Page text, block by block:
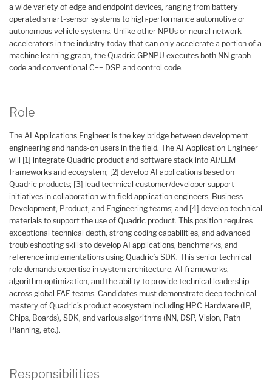
a wide variety of edge and endpoint devices, ranging from battery
operated smart-sensor systems to high-performance automotive or
autonomous vehicle systems. Unlike other NPUs or neural network
accelerators in the industry today that can only accelerate a portion of a
machine learning graph, the Quadric GPNPU executes both NN graph
code and conventional C++ DSP and control code.
Role
The AI Applications Engineer is the key bridge between development
engineering and hands-on users in the field. The AI Application Engineer
will [1] integrate Quadric product and software stack into AI/LLM
frameworks and ecosystem; [2] develop AI applications based on
Quadric products; [3] lead technical customer/developer support
initiatives in collaboration with field application engineers, Business
Development, Product, and Engineering teams; and [4] develop technical
materials to support the use of Quadric product. This position requires
exceptional technical depth, strong coding capabilities, and advanced
troubleshooting skills to develop AI applications, benchmarks, and
reference implementations using Quadric’s SDK. This senior technical
role demands expertise in system architecture, AI frameworks,
algorithm optimization, and the ability to provide technical leadership
across global FAE teams. Candidates must demonstrate deep technical
mastery of Quadric’s product ecosystem including HPC Hardware (IP,
Chips, Boards), SDK, and various algorithms (NN, DSP, Vision, Path
Planning, etc.).
Responsibilities